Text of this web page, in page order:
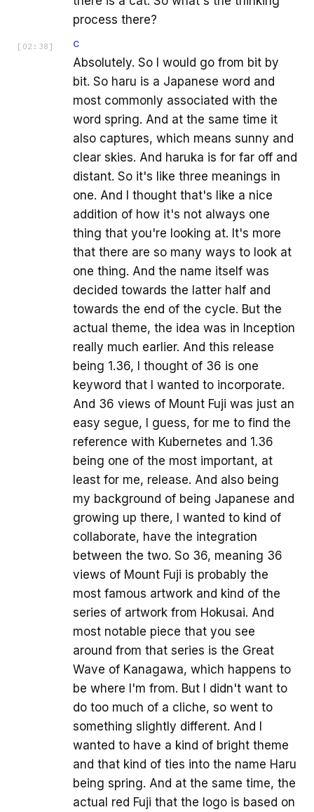
process there?
[ 02:38 ] C
Absolutely. So I would go from bit by
bit. So haru is a Japanese word and
most commonly associated with the
word spring. And at the same time it
also captures, which means sunny and
clear skies. And haruka is for far off and
distant. So it's like three meanings in
one. And I thought that's like a nice
addition of how it's not always one
thing that you're looking at. It's more
that there are so many ways to look at
one thing. And the name itself was
decided towards the latter half and
towards the end of the cycle. But the
actual theme, the idea was in Inception
really much earlier. And this release
being 1.36, I thought of 36 is one
keyword that I wanted to incorporate.
And 36 views of Mount Fuji was just an
easy segue, I guess, for me to find the
reference with Kubernetes and 1.36
being one of the most important, at
least for me, release. And also being
my background of being Japanese and
growing up there, I wanted to kind of
collaborate, have the integration
between the two. So 36, meaning 36
views of Mount Fuji is probably the
most famous artwork and kind of the
series of artwork from Hokusai. And
most notable piece that you see
around from that series is the Great
Wave of Kanagawa, which happens to
be where I'm from. But I didn't want to
do too much of a cliche, so went to
something slightly different. And I
wanted to have a kind of bright theme
and that kind of ties into the name Haru
being spring. And at the same time, the
actual red Fuji that the logo is based on